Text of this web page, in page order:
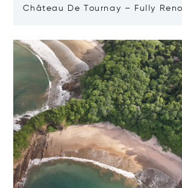
Château De Tournay – Fully